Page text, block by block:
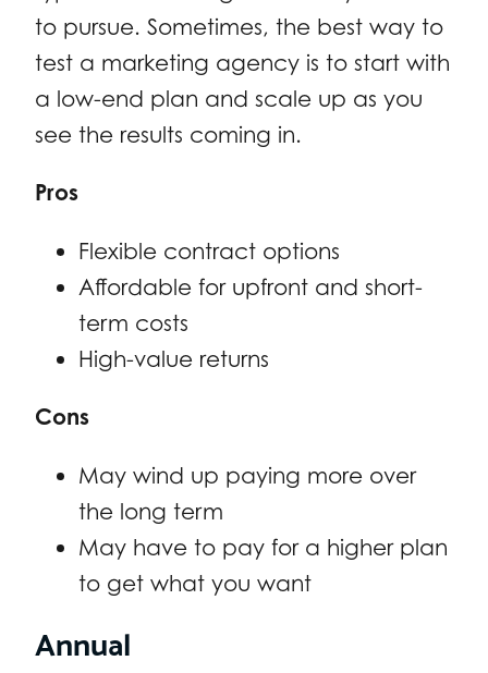
to pursue. Sometimes, the best way to
test a marketing agency is to start with
a low-end plan and scale up as you
see the results coming in.
Pros
Flexible contract options
Affordable for upfront and short-
term costs
High-value returns
Cons
May wind up paying more over
the long term
May have to pay for a higher plan
to get what you want
Annual